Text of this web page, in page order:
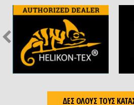
ΔΕΣ ΟΛΟΥΣ ΤΟΥΣ